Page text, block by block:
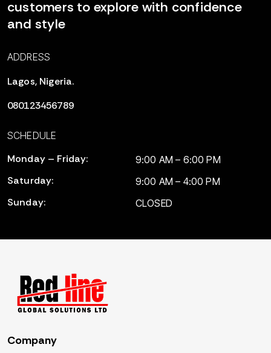
customers to explore with confidence
and style
ADDRESS
Lagos, Nigeria.
080123456789
SCHEDULE
Monday – Friday: 9:00 AM – 6:00 PM
Saturday: 9:00 AM – 4:00 PM
Sunday: CLOSED
Company